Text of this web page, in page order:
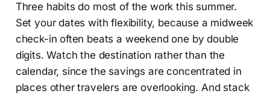
Three habits do most of the work this summer.
Set your dates with flexibility, because a midweek
check-in often beats a weekend one by double
digits. Watch the destination rather than the
calendar, since the savings are concentrated in
places other travelers are overlooking. And stack